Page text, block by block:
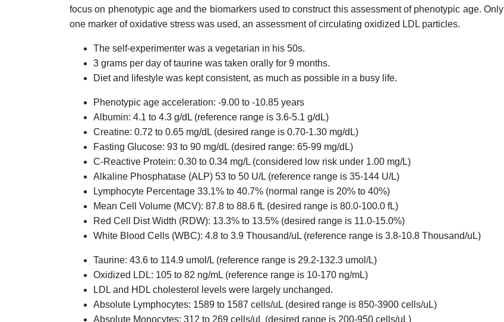
focus on phenotypic age and the biomarkers used to construct this assessment of phenotypic age. Only
one marker of oxidative stress was used, an assessment of circulating oxidized LDL particles.
The self-experimenter was a vegetarian in his 50s.
3 grams per day of taurine was taken orally for 9 months.
Diet and lifestyle was kept consistent, as much as possible in a busy life.
Phenotypic age acceleration: -9.00 to -10.85 years
Albumin: 4.1 to 4.3 g/dL (reference range is 3.6-5.1 g/dL)
Creatine: 0.72 to 0.65 mg/dL (desired range is 0.70-1.30 mg/dL)
Fasting Glucose: 93 to 90 mg/dL (desired range: 65-99 mg/dL)
C-Reactive Protein: 0.30 to 0.34 mg/L (considered low risk under 1.00 mg/L)
Alkaline Phosphatase (ALP) 53 to 50 U/L (reference range is 35-144 U/L)
Lymphocyte Percentage 33.1% to 40.7% (normal range is 20% to 40%)
Mean Cell Volume (MCV): 87.8 to 88.6 fL (desired range is 80.0-100.0 fL)
Red Cell Dist Width (RDW): 13.3% to 13.5% (desired range is 11.0-15.0%)
White Blood Cells (WBC): 4.8 to 3.9 Thousand/uL (reference range is 3.8-10.8 Thousand/uL)
Taurine: 43.6 to 114.9 umol/L (reference range is 29.2-132.3 umol/L)
Oxidized LDL: 105 to 82 ng/mL (reference range is 10-170 ng/mL)
LDL and HDL cholesterol levels were largely unchanged.
Absolute Lymphocytes: 1589 to 1587 cells/uL (desired range is 850-3900 cells/uL)
Absolute Monocytes: 312 to 269 cells/uL (desired range is 200-950 cells/uL)